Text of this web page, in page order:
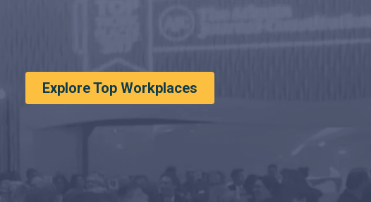
Explore Top Workplaces